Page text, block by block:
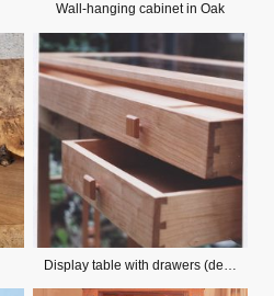
Wall-hanging cabinet in Oak